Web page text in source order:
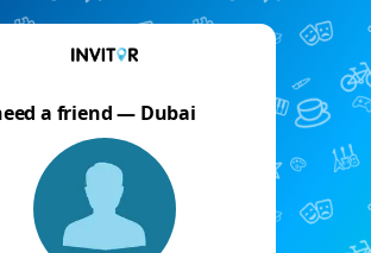
a friend — Dubai